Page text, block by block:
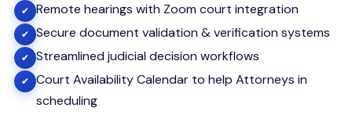
✔ Remote hearings with Zoom court integration
✔ Secure document validation & verification systems
✔ Streamlined judicial decision workflows
✔
Court Availability Calendar to help Attorneys in
scheduling